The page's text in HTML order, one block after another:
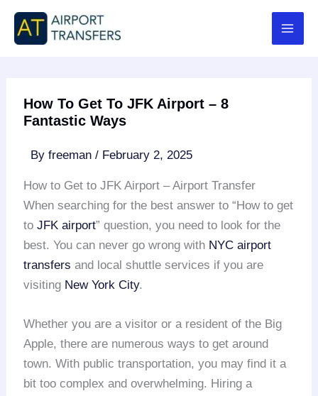
Skip
content
How To Get To JFK Airport – 8
Fantastic Ways
Byfreeman/ February 2, 2025
How to Get to JFK Airport – Airport Transfer
When searching for the best answer to “How to get
toJFK airport” question, you need to look for the
best. You can never go wrong with NYC airport
transfers and local shuttle services if you are
visiting New York City.
Whether you are a visitor or a resident of the Big
Apple, there are numerous ways to get around
town. With public transportation, you may find it a
bit too complex and overwhelming. Hiring a